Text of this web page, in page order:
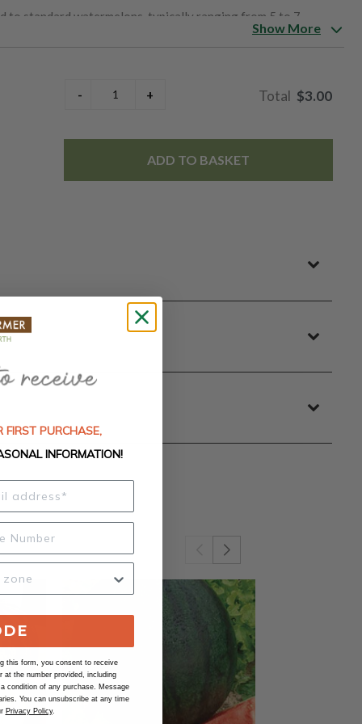
to standard watermelons, typically ranging from 5 to 7
servings or smaller households. Despite their
distinct flavor that sets it apart from its red-fleshed
compared to red watermelons, with a hint of
it a popular choice for enjoying fresh as a snack, in fruit
flavor profile, making them a sought-after specialty
Show More
$3.00
ADD TO BASKET
FIRST PURCHASE,
INFORMATION!
this form, you consent to receive
the number provided, including
condition of any purchase. Message
You can unsubscribe at any time
Privacy Policy.